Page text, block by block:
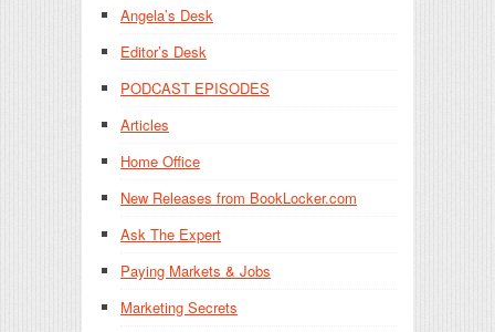
Angela’s Desk
Editor’s Desk
PODCAST EPISODES
Articles
Home Office
New Releases from BookLocker.com
Ask The Expert
Paying Markets & Jobs
Marketing Secrets